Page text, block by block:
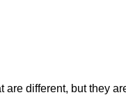
are different, but they